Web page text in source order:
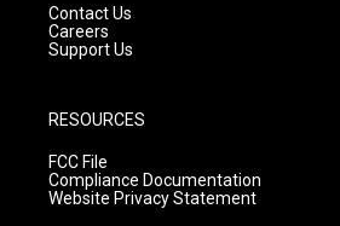
Contact Us
Careers
Support Us
RESOURCES
FCC File
Compliance Documentation
Website Privacy Statement